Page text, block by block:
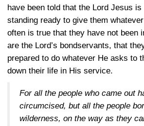
have been told that the Lord Jesus
standing ready to give them
often is true that they have not been
are the Lord’s bondservants, that
prepared to do whatever He asks to
down their life in His service.
For all the people who came out
circumcised, but all the people
wilderness, on the way as they